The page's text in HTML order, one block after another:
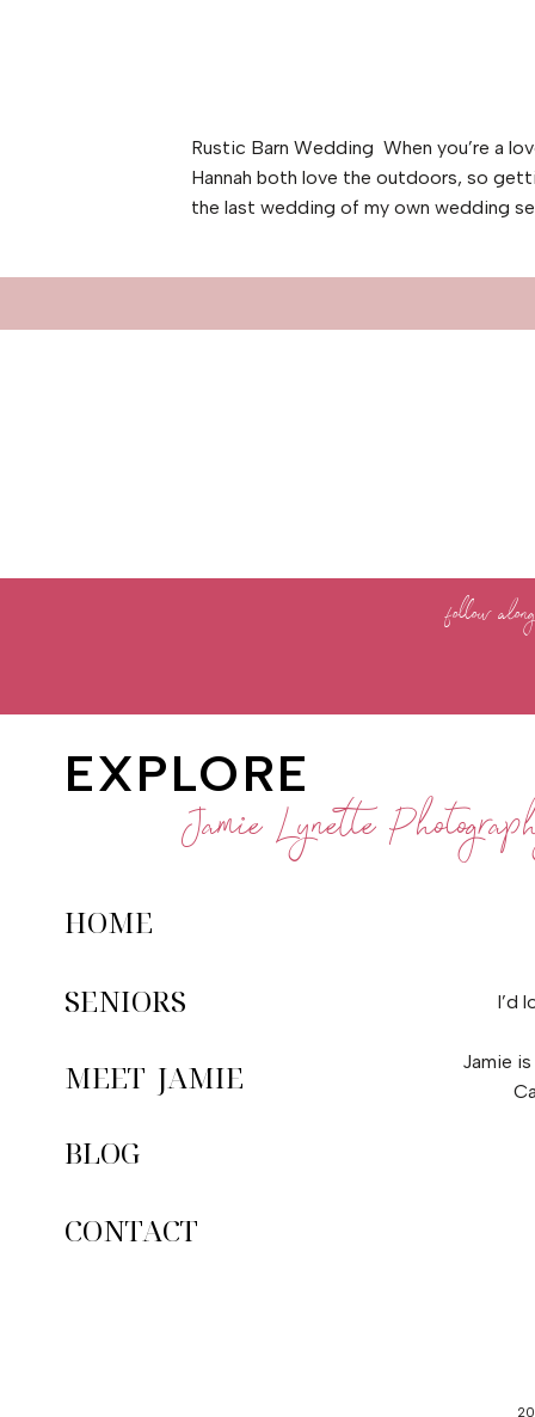
Rustic Barn Wedding When you’re a
Hannah both love the outdoors, so
the last wedding of my own wedding
follow
CONTACT
BLOG
MEET JAMIE
SENIORS
HOME
EXPLORE
Jamie Lynette
I’d
Jamie